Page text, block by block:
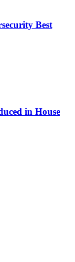
Best
in House